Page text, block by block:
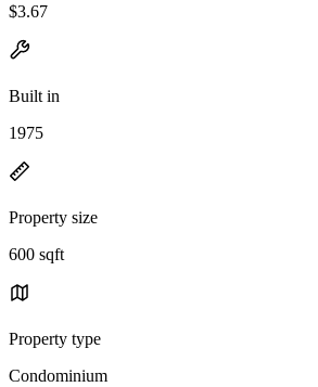
$3.67
Built in
1975
Property size
600 sqft
Property type
Condominium